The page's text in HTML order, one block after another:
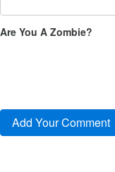
Are You A Zombie?